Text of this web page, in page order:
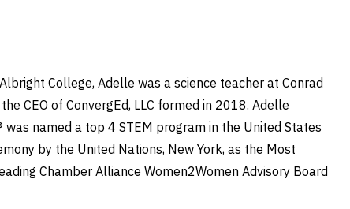
College, Adelle was a science teacher at Conrad
CEO of ConvergEd, LLC formed in 2018. Adelle
named a top 4 STEM program in the United States
by the United Nations, New York, as the Most
Chamber Alliance Women2Women Advisory Board